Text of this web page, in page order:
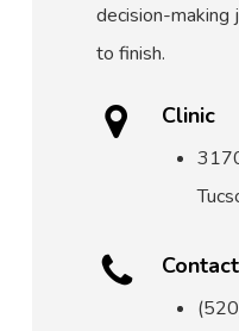
decision-making
to finish.
Clinic
Contact